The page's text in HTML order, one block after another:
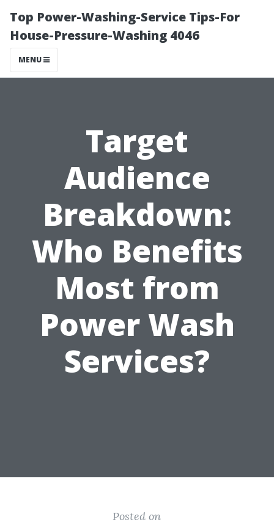
Top Power-Washing-Service Tips-For
House-Pressure-Washing 4046
MENU
Target
Audience
Breakdown:
Who Benefits
Most from
Power Wash
Services?
Posted on